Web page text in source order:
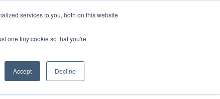
services to you, both on this website
one tiny cookie so that you're
Accept Decline
NEWSLETTER INFOGRAPHICS